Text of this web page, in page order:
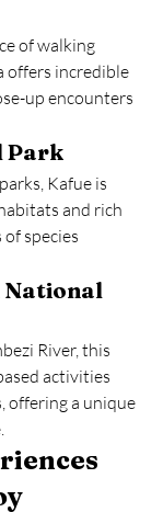
of walking
offers incredible
up encounters
Park
Kafue is
and rich
species
National
River, this
activities
offering a unique